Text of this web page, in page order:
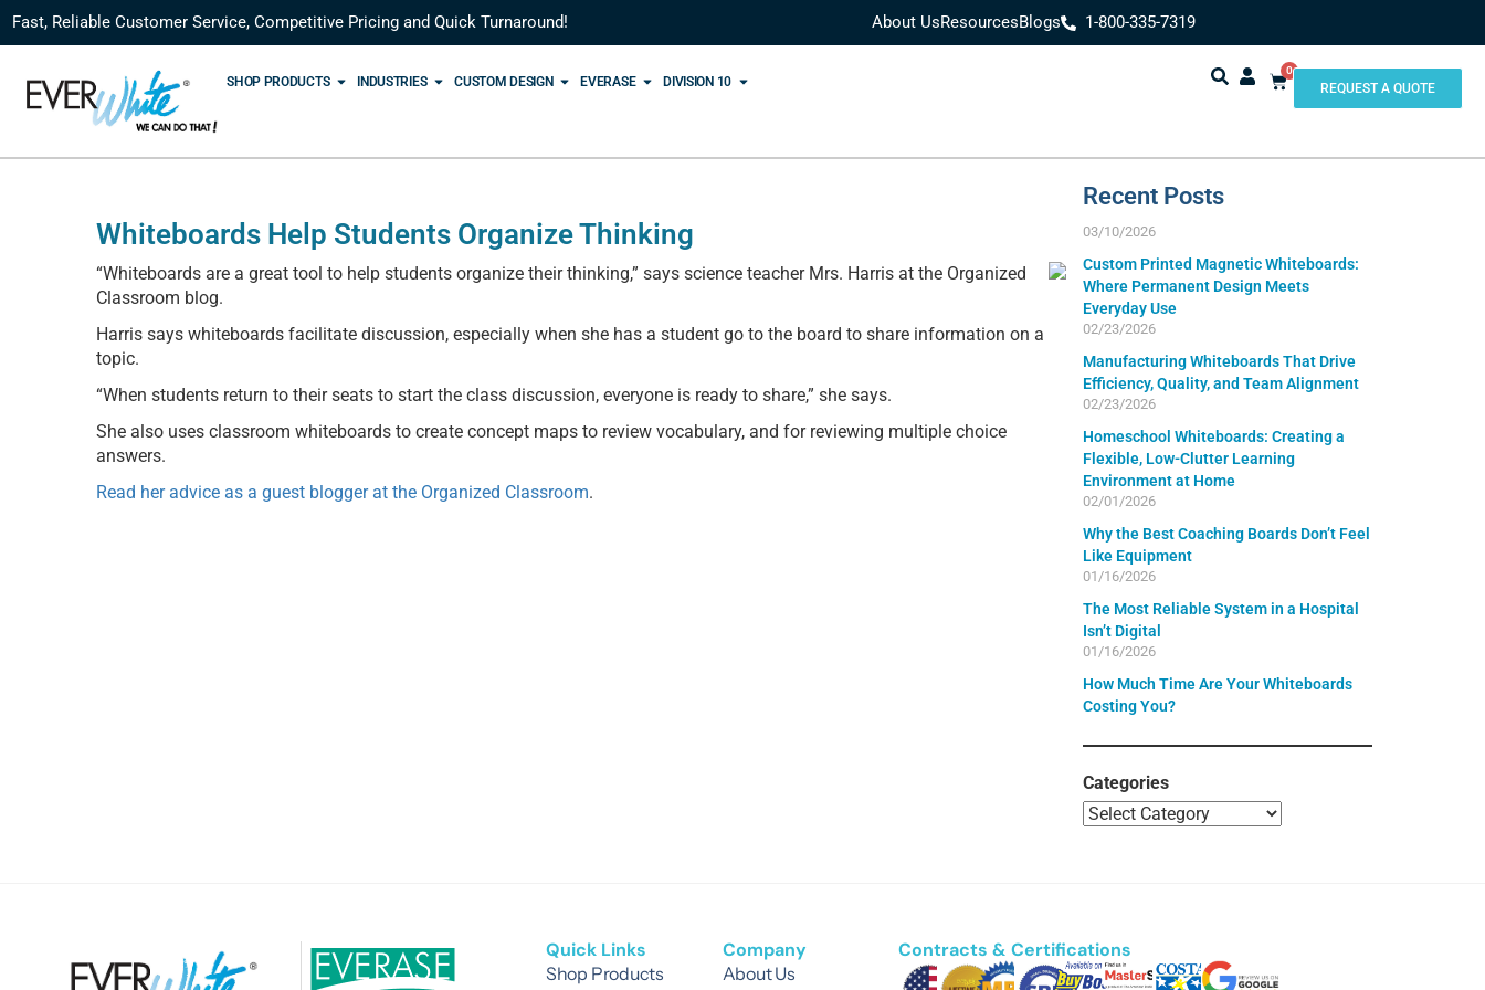
Fast, Reliable Customer Service, Competitive Pricing and Quick Turnaround! About UsResourcesBlogs 1-800-335-7319
SHOP PRODUCTS INDUSTRIES CUSTOM DESIGN EVERASE DIVISION 10
0
REQUEST A QUOTE
Whiteboards Help Students Organize Thinking
“Whiteboards are a great tool to help students organize their thinking,” says science teacher Mrs. Harris at the Organized
Classroom blog.
Harris says whiteboards facilitate discussion, especially when she has a student go to the board to share information on a
topic.
“When students return to their seats to start the class discussion, everyone is ready to share,” she says.
She also uses classroom whiteboards to create concept maps to review vocabulary, and for reviewing multiple choice
answers.
Read her advice as a guest blogger at the Organized Classroom.
Recent Posts
Custom Printed Magnetic Whiteboards:
Where Permanent Design Meets
Everyday Use
03/10/2026
Manufacturing Whiteboards That Drive
Efficiency, Quality, and Team Alignment
02/23/2026
Homeschool Whiteboards: Creating a
Flexible, Low-Clutter Learning
Environment at Home
02/23/2026
Why the Best Coaching Boards Don’t Feel
Like Equipment
02/01/2026
The Most Reliable System in a Hospital
Isn’t Digital
01/16/2026
How Much Time Are Your Whiteboards
Costing You?
01/16/2026
Categories
Quick Links
Shop Products
Company
About Us
Contracts & Certifications